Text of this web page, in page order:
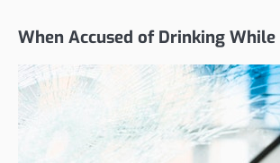
When Accused of Drinking